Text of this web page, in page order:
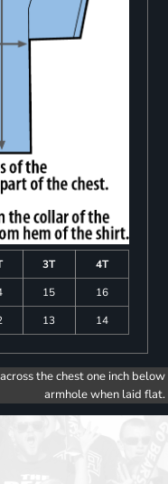
3T
4T
15
16
13 14
the chest one inch below
armhole when laid flat.